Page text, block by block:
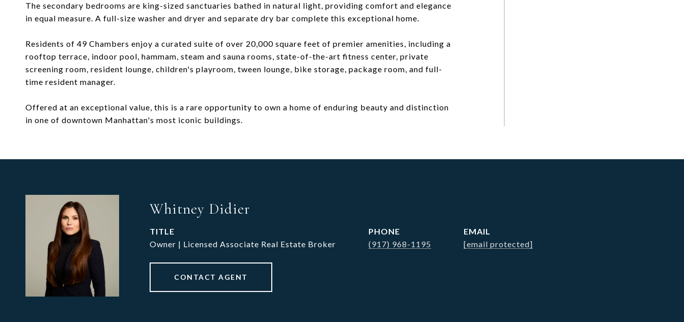
The secondary bedrooms are king-sized sanctuaries bathed in natural light, providing comfort and elegance
in equal measure. A full-size washer and dryer and separate dry bar complete this exceptional home.
Residents of 49 Chambers enjoy a curated suite of over 20,000 square feet of premier amenities, including a
rooftop terrace, indoor pool, hammam, steam and sauna rooms, state-of-the-art fitness center, private
screening room, resident lounge, children's playroom, tween lounge, bike storage, package room, and full-
time resident manager.
Offered at an exceptional value, this is a rare opportunity to own a home of enduring beauty and distinction
in one of downtown Manhattan's most iconic buildings.
Whitney Didier
TITLE
Owner | Licensed Associate Real Estate Broker
PHONE
(917) 968-1195
EMAIL
[email protected]
CONTACT AGENT